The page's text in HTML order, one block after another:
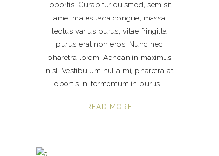
lobortis. Curabitur euismod, sem sit
amet malesuada congue, massa
lectus varius purus, vitae fringilla
purus erat non eros. Nunc nec
pharetra lorem. Aenean in maximus
nisl. Vestibulum nulla mi, pharetra at
lobortis in, fermentum in purus.
READ MORE